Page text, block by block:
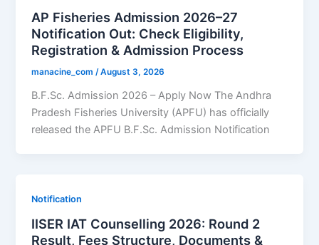
AP Fisheries Admission 2026–27
Notification Out: Check Eligibility,
Registration & Admission Process
manacine_com/August 3, 2026
B.F.Sc. Admission 2026 – Apply Now The Andhra
Pradesh Fisheries University (APFU) has officially
released the APFU B.F.Sc. Admission Notification
Notification
IISER IAT Counselling 2026: Round 2
Result, Fees Structure, Documents &